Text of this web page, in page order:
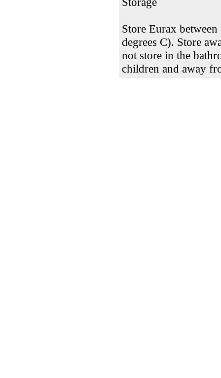
Store Eurax
degrees C). Store
not store in the
children and away